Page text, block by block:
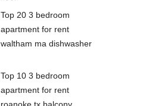
Top 20 3 bedroom
apartment for rent
waltham ma dishwasher
Top 10 3 bedroom
apartment for rent